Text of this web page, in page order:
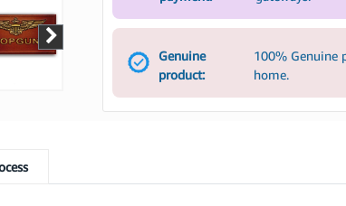
Genuine
product:
100% Genuine
home.